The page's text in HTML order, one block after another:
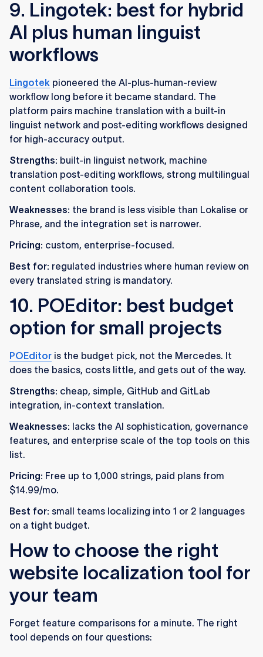
9. Lingotek: best for hybrid
AI plus human linguist
workflows
Lingotek pioneered the AI-plus-human-review
workflow long before it became standard. The
platform pairs machine translation with a built-in
linguist network and post-editing workflows designed
for high-accuracy output.
Strengths: built-in linguist network, machine
translation post-editing workflows, strong multilingual
content collaboration tools.
Weaknesses: the brand is less visible than Lokalise or
Phrase, and the integration set is narrower.
Pricing: custom, enterprise-focused.
Best for: regulated industries where human review on
every translated string is mandatory.
10. POEditor: best budget
option for small projects
POEditor is the budget pick, not the Mercedes. It
does the basics, costs little, and gets out of the way.
Strengths: cheap, simple, GitHub and GitLab
integration, in-context translation.
Weaknesses: lacks the AI sophistication, governance
features, and enterprise scale of the top tools on this
list.
Pricing: Free up to 1,000 strings, paid plans from
$14.99/mo.
Best for: small teams localizing into 1 or 2 languages
on a tight budget.
How to choose the right
website localization tool for
your team
Forget feature comparisons for a minute. The right
tool depends on four questions: